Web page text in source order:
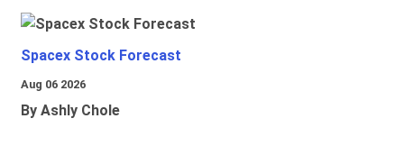
Spacex Stock Forecast
Aug 06 2026
By Ashly Chole